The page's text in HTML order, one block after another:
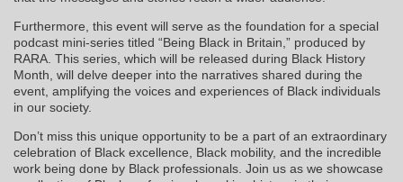
Furthermore, this event will serve as the foundation for a special
podcast mini-series titled “Being Black in Britain,” produced by
RARA. This series, which will be released during Black History
Month, will delve deeper into the narratives shared during the
event, amplifying the voices and experiences of Black individuals
in our society.
Don’t miss this unique opportunity to be a part of an extraordinary
celebration of Black excellence, Black mobility, and the incredible
work being done by Black professionals. Join us as we showcase